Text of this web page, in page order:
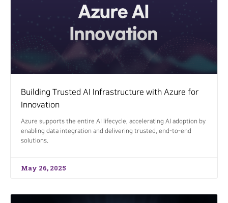
Building Trusted AI Infrastructure with Azure for
Innovation
Azure supports the entire AI lifecycle, accelerating AI adoption by
enabling data integration and delivering trusted, end-to-end
solutions.
May 26, 2025